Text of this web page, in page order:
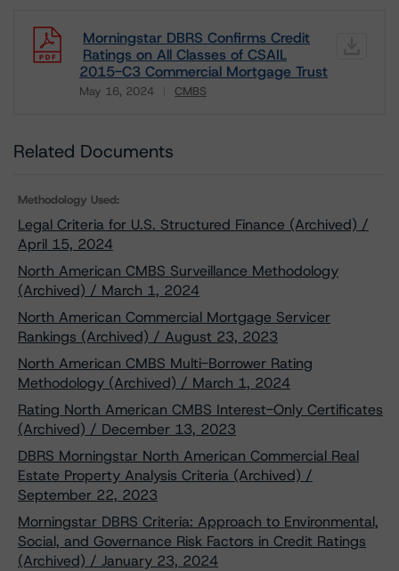
Morningstar DBRS Confirms Credit
Ratings on All Classes of CSAIL
2015-C3 Commercial Mortgage Trust
May 16, 2024 CMBS
Download
Related Documents
Methodology Used:
Legal Criteria for U.S. Structured Finance (Archived) /
April 15, 2024
North American CMBS Surveillance Methodology
(Archived) / March 1, 2024
North American Commercial Mortgage Servicer
Rankings (Archived) / August 23, 2023
North American CMBS Multi-Borrower Rating
Methodology (Archived) / March 1, 2024
Rating North American CMBS Interest-Only Certificates
(Archived) / December 13, 2023
DBRS Morningstar North American Commercial Real
Estate Property Analysis Criteria (Archived) /
September 22, 2023
Morningstar DBRS Criteria: Approach to Environmental,
Social, and Governance Risk Factors in Credit Ratings
(Archived) / January 23, 2024